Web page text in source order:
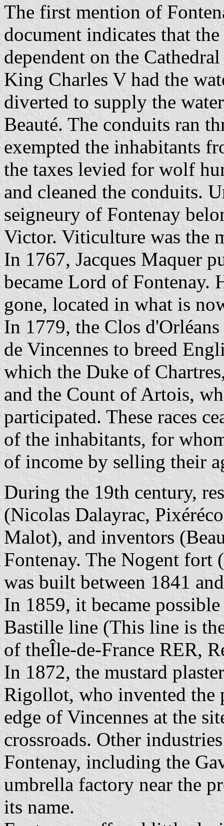
The first mention of
document indicates that
dependent on the
King Charles V had the
diverted to supply the
Beauté. The conduits ran
exempted the inhabitants
the taxes levied for wolf
and cleaned the conduits.
seigneury of Fontenay
Victor. Viticulture was the
In 1767, Jacques Maquer
became Lord of Fontenay.
gone, located in what is
In 1779, the Clos
de Vincennes to breed
which the Duke of
and the Count of Artois,
participated. These races
of the inhabitants, for
of income by selling their
During the 19th century,
(Nicolas Dalayrac,
Malot), and inventors
Fontenay. The Nogent fort
was built between 1841
In 1859, it became
Bastille line (This line is
of theÎle-de-France RER,
In 1872, the mustard
Rigollot, who invented the
edge of Vincennes at the
crossroads. Other
Fontenay, including the
umbrella factory near the
its name.